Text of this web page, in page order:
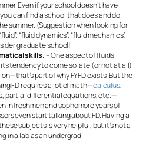
Even if your school doesn’t have
can find a school that does and do
summer. (Suggestion when looking for
“fluid dynamics”, “fluid mechanics”,
graduate school!
skills.– One aspect of fluids
tendency to come so late (or not at all)
part of why FYFD exists. But the
FD requires a lot of math—calculus,
partial differential equations, etc.—
in freshmen and sophomore years of
even start talking about FD. Having a
subjects is very helpful, but it’s not a
in a lab as an undergrad.